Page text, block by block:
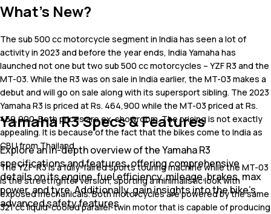
What's New?
The sub 500 cc motorcycle segment in India has seen a lot of
activity in 2023 and before the year ends, India Yamaha has
launched not one but two sub 500 cc motorcycles – YZF R3 and the
MT-03. While the R3 was on sale in India earlier, the MT-03 makes a
debut and will go on sale along with its supersport sibling. The 2023
Yamaha R3 is priced at Rs. 464,900 while the MT-03 priced at Rs.
459,900. Both prices are ex-showroom. The pricing is not exactly
appealing. It is because of the fact that the bikes come to India as
CBU from Thailand.
The YZF-R3 is a fully-faired sports touring machine while the MT-03
is the streetfighter version, sporting a minimalistic look with
exposed mechanicals. Both motorcycles are powered by the same
321 cc liquid-cooled parallel-twin motor that is capable of producing
Yamaha R3 Specs & Features
Explore an in-depth overview of the Yamaha R3
specifications and features, offering comprehensive
details on its engine, fuel efficiency, mileage, brakes, max
power, and tyre. Additionally, gain insights into the bike's
advanced safety features.